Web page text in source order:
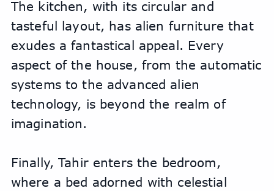
The kitchen, with its circular and
tasteful layout, has alien furniture that
exudes a fantastical appeal. Every
aspect of the house, from the automatic
systems to the advanced alien
technology, is beyond the realm of
imagination.
Finally, Tahir enters the bedroom,
where a bed adorned with celestial